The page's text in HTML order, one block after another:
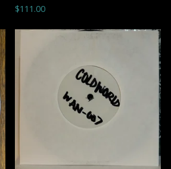
$111.00